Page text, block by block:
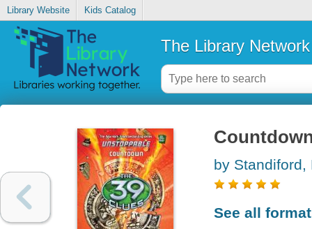
Library Website Kids Catalog
The Library Network
by Standiford,
See all